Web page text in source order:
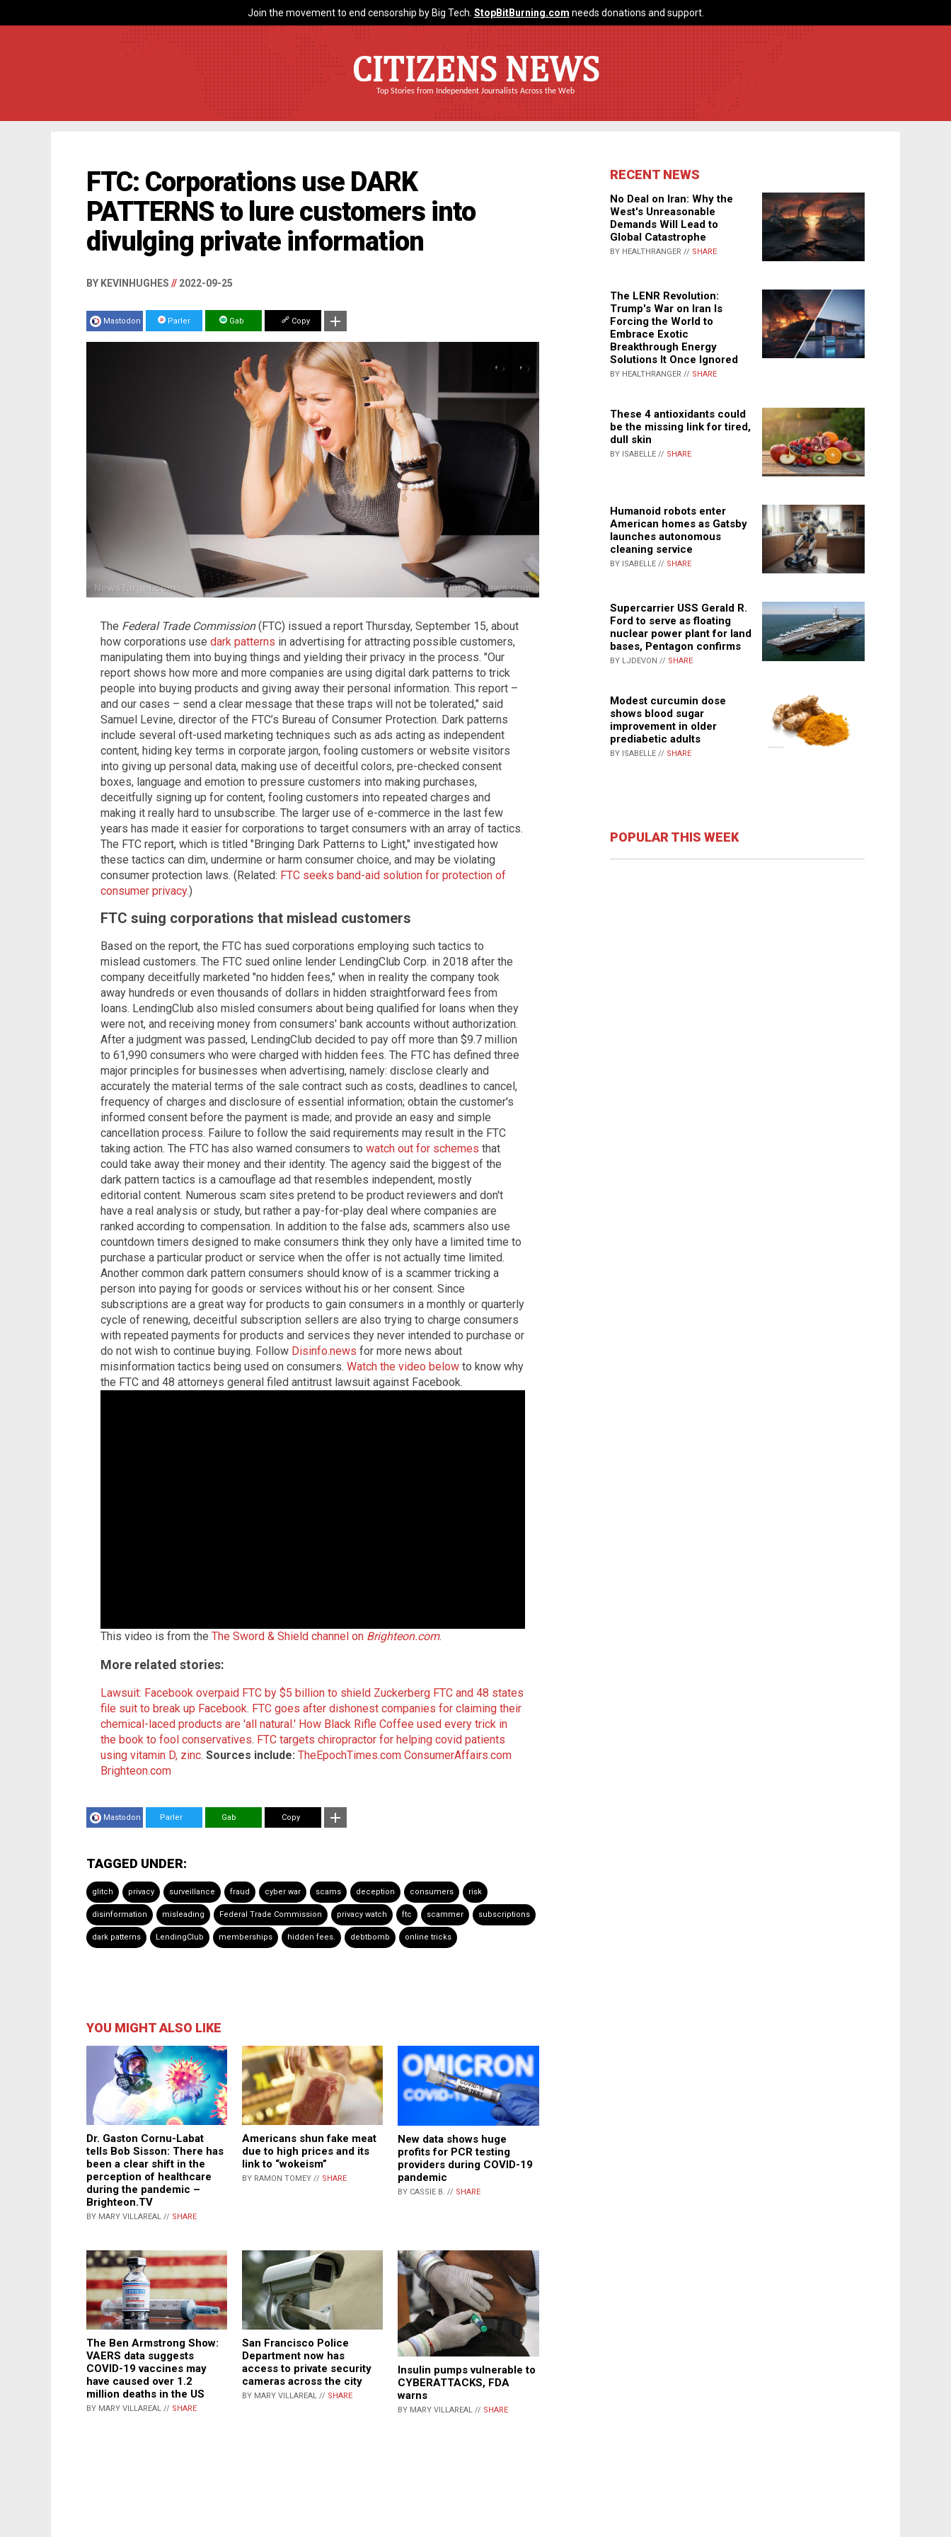
Join the movement to end censorship by Big Tech. StopBitBurning.com needs donations and support.
CITIZENS NEWS
Top Stories from Independent Journalists Across the Web
FTC: Corporations use DARK
PATTERNS to lure customers into
divulging private information
BY KEVINHUGHES // 2022-09-25
Mastodon Parler Gab Copy
The Federal Trade Commission(FTC) issued a report Thursday, September 15, about
how corporations use dark patterns in advertising for attracting possible customers,
manipulating them into buying things and yielding their privacy in the process. "Our
report shows how more and more companies are using digital dark patterns to trick
people into buying products and giving away their personal information. This report –
and our cases – send a clear message that these traps will not be tolerated," said
Samuel Levine, director of the FTC’s Bureau of Consumer Protection. Dark patterns
include several oft-used marketing techniques such as ads acting as independent
content, hiding key terms in corporate jargon, fooling customers or website visitors
into giving up personal data, making use of deceitful colors, pre-checked consent
boxes, language and emotion to pressure customers into making purchases,
deceitfully signing up for content, fooling customers into repeated charges and
making it really hard to unsubscribe. The larger use of e-commerce in the last few
years has made it easier for corporations to target consumers with an array of tactics.
The FTC report, which is titled "Bringing Dark Patterns to Light," investigated how
these tactics can dim, undermine or harm consumer choice, and may be violating
consumer protection laws. (Related: FTC seeks band-aid solution for protection of
consumer privacy.)
FTC suing corporations that mislead customers
Based on the report, the FTC has sued corporations employing such tactics to
mislead customers. The FTC sued online lender LendingClub Corp. in 2018 after the
company deceitfully marketed "no hidden fees," when in reality the company took
away hundreds or even thousands of dollars in hidden straightforward fees from
loans. LendingClub also misled consumers about being qualified for loans when they
were not, and receiving money from consumers' bank accounts without authorization.
After a judgment was passed, LendingClub decided to pay off more than $9.7 million
to 61,990 consumers who were charged with hidden fees. The FTC has defined three
major principles for businesses when advertising, namely: disclose clearly and
accurately the material terms of the sale contract such as costs, deadlines to cancel,
frequency of charges and disclosure of essential information; obtain the customer's
informed consent before the payment is made; and provide an easy and simple
cancellation process. Failure to follow the said requirements may result in the FTC
taking action. The FTC has also warned consumers to watch out for schemes that
could take away their money and their identity. The agency said the biggest of the
dark pattern tactics is a camouflage ad that resembles independent, mostly
editorial content. Numerous scam sites pretend to be product reviewers and don't
have a real analysis or study, but rather a pay-for-play deal where companies are
ranked according to compensation. In addition to the false ads, scammers also use
countdown timers designed to make consumers think they only have a limited time to
purchase a particular product or service when the offer is not actually time limited.
Another common dark pattern consumers should know of is a scammer tricking a
person into paying for goods or services without his or her consent. Since
subscriptions are a great way for products to gain consumers in a monthly or quarterly
cycle of renewing, deceitful subscription sellers are also trying to charge consumers
with repeated payments for products and services they never intended to purchase or
do not wish to continue buying. Follow Disinfo.news for more news about
misinformation tactics being used on consumers. Watch the video below to know why
the FTC and 48 attorneys general filed antitrust lawsuit against Facebook.
This video is from the The Sword & Shield channel on Brighteon.com.
More related stories:
Lawsuit: Facebook overpaid FTC by $5 billion to shield Zuckerberg FTC and 48 states
file suit to break up Facebook. FTC goes after dishonest companies for claiming their
chemical-laced products are 'all natural.' How Black Rifle Coffee used every trick in
the book to fool conservatives. FTC targets chiropractor for helping covid patients
using vitamin D, zinc. Sources include: TheEpochTimes.com ConsumerAffairs.com
Brighteon.com
Mastodon Parler Gab Copy
TAGGED UNDER:
glitch privacy surveillance fraud cyber war scams deception consumers risk
disinformation misleading Federal Trade Commission privacy watch ftc scammer subscriptions
dark patterns LendingClub memberships hidden fees. debtbomb online tricks
YOU MIGHT ALSO LIKE
Dr. Gaston Cornu-Labat
tells Bob Sisson: There has
been a clear shift in the
perception of healthcare
during the pandemic –
Brighteon.TV
BY MARY VILLAREAL // SHARE
Americans shun fake meat
due to high prices and its
link to “wokeism”
BY RAMON TOMEY // SHARE
New data shows huge
profits for PCR testing
providers during COVID-19
pandemic
BY CASSIE B. // SHARE
The Ben Armstrong Show:
VAERS data suggests
COVID-19 vaccines may
have caused over 1.2
million deaths in the US
BY MARY VILLAREAL // SHARE
San Francisco Police
Department now has
access to private security
cameras across the city
BY MARY VILLAREAL // SHARE
Insulin pumps vulnerable to
CYBERATTACKS, FDA
warns
BY MARY VILLAREAL // SHARE
RECENT NEWS
No Deal on Iran: Why the
West's Unreasonable
Demands Will Lead to
Global Catastrophe
BY HEALTHRANGER // SHARE
The LENR Revolution:
Trump's War on Iran Is
Forcing the World to
Embrace Exotic
Breakthrough Energy
Solutions It Once Ignored
BY HEALTHRANGER // SHARE
These 4 antioxidants could
be the missing link for tired,
dull skin
BY ISABELLE // SHARE
Humanoid robots enter
American homes as Gatsby
launches autonomous
cleaning service
BY ISABELLE // SHARE
Supercarrier USS Gerald R.
Ford to serve as floating
nuclear power plant for land
bases, Pentagon confirms
BY LJDEVON // SHARE
Modest curcumin dose
shows blood sugar
improvement in older
prediabetic adults
BY ISABELLE // SHARE
POPULAR THIS WEEK